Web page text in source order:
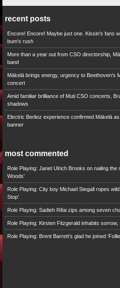
recent posts
Encore! Encore! Maybe just one. Kissin’s fans
bum’s rush
More than a year out from CSO directorship,
band
Mäkelä brings energy, urgency to Beethoven’s
concert
Amid familiar brilliance of Muti CSO concerts,
shadows
Electric Berlioz experience confirmed Mäkelä
banner
most commented
Role Playing: Janet Ulrich Brooks on nailing
Woods'
Role Playing: City boy Michael Stegall ropes
Stop’
Role Playing: Sadieh Rifai zips among seven
Role Playing: Kirsten Fitzgerald inhabits sorrow,
Role Playing: Brent Barrett’s glad he joined